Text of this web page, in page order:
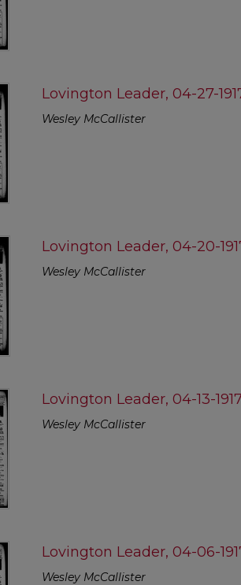
Lovington Leader, 04-27-
Wesley McCallister
Lovington Leader, 04-20-
Wesley McCallister
Lovington Leader, 04-13-
Wesley McCallister
Lovington Leader, 04-06-
Wesley McCallister